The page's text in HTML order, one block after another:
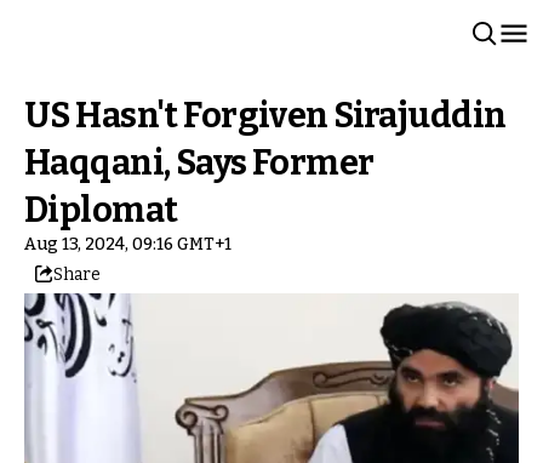
US Hasn't Forgiven Sirajuddin
Haqqani, Says Former
Diplomat
Aug 13, 2024, 09:16 GMT+1
Share